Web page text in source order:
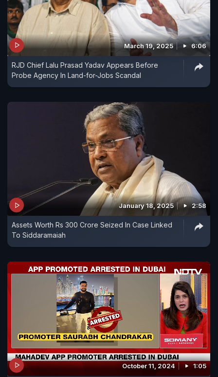
March 19, 2025 6:06
RJD Chief Lalu Prasad Yadav Appears Before
Probe Agency In Land-for-Jobs Scandal
January 18, 2025 2:58
Assets Worth Rs 300 Crore Seized In Case Linked
To Siddaramaiah
October 11, 2024 1:05